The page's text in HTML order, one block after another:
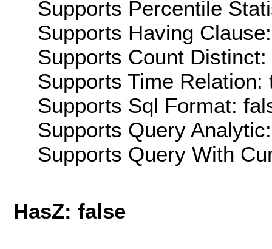
Supports Percentile
Supports Having
Supports Count Distinct:
Supports Time Relation:
Supports Sql Format:
Supports Query
Supports Query With
HasZ: false